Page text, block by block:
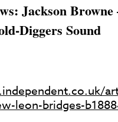
Jackson
Diggers Sound
leon-bridges-